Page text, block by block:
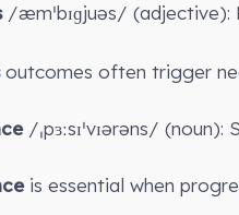
/æmˈbɪɡjuəs/ (adjective):
outcomes often trigger
/ˌpɜːsɪˈvɪərəns/
is essential when